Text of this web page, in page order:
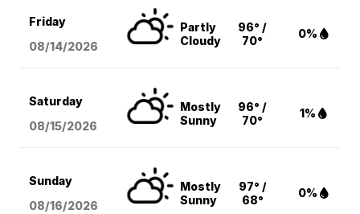
Friday
08/14/2026
Partly
Cloudy
96° /
70°
0%
Saturday
08/15/2026
Mostly
Sunny
96° /
70°
1%
Sunday
08/16/2026
Mostly
Sunny
97° /
68°
0%